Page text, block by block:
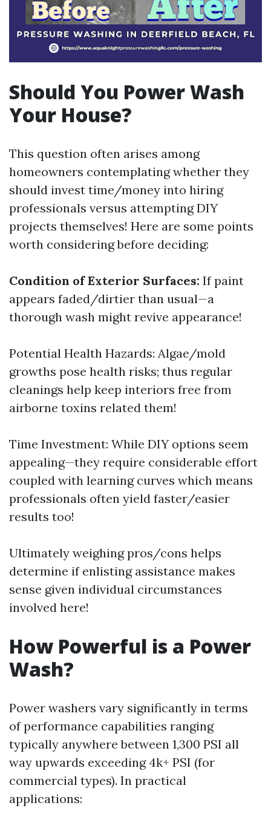
Should You Power Wash
Your House?
This question often arises among
homeowners contemplating whether they
should invest time/money into hiring
professionals versus attempting DIY
projects themselves! Here are some points
worth considering before deciding:
Condition of Exterior Surfaces: If paint
appears faded/dirtier than usual—a
thorough wash might revive appearance!
Potential Health Hazards: Algae/mold
growths pose health risks; thus regular
cleanings help keep interiors free from
airborne toxins related them!
Time Investment: While DIY options seem
appealing—they require considerable effort
coupled with learning curves which means
professionals often yield faster/easier
results too!
Ultimately weighing pros/cons helps
determine if enlisting assistance makes
sense given individual circumstances
involved here!
How Powerful is a Power
Wash?
Power washers vary significantly in terms
of performance capabilities ranging
typically anywhere between 1,300 PSI all
way upwards exceeding 4k+ PSI (for
commercial types). In practical
applications: